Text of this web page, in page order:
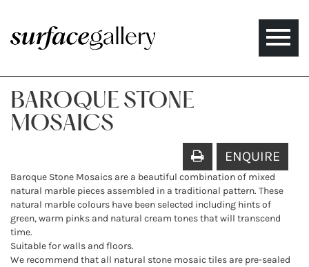
Toggle
BAROQUE STONE
MOSAICS
ENQUIRE
Baroque Stone Mosaics are a beautiful combination of mixed
natural marble pieces assembled in a traditional pattern. These
natural marble colours have been selected including hints of
green, warm pinks and natural cream tones that will transcend
time.
Suitable for walls and floors.
We recommend that all natural stone mosaic tiles are pre-sealed